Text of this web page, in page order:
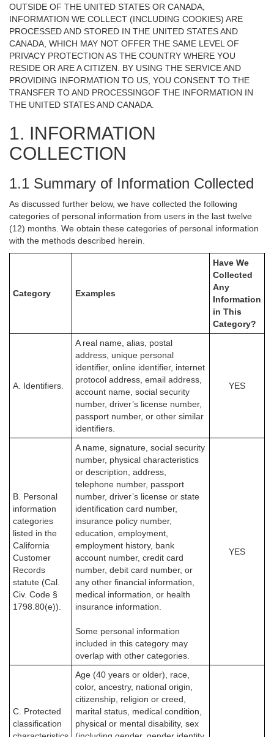
OUTSIDE OF THE UNITED STATES OR CANADA,
INFORMATION WE COLLECT (INCLUDING COOKIES) ARE
PROCESSED AND STORED IN THE UNITED STATES AND
CANADA, WHICH MAY NOT OFFER THE SAME LEVEL OF
PRIVACY PROTECTION AS THE COUNTRY WHERE YOU
RESIDE OR ARE A CITIZEN. BY USING THE SERVICE AND
PROVIDING INFORMATION TO US, YOU CONSENT TO THE
TRANSFER TO AND PROCESSINGOF THE INFORMATION IN
THE UNITED STATES AND CANADA.
1. INFORMATION
COLLECTION
1.1 Summary of Information Collected
As discussed further below, we have collected the following
categories of personal information from users in the last twelve
(12) months. We obtain these categories of personal information
with the methods described herein.
Category Examples
Have We
Collected
Any
Information
in This
Category?
A. Identifiers.
A real name, alias, postal
address, unique personal
identifier, online identifier, internet
protocol address, email address,
account name, social security
number, driver’s license number,
passport number, or other similar
identifiers.
YES
B. Personal
information
categories
listed in the
California
Customer
Records
statute (Cal.
Civ. Code §
1798.80(e)).
A name, signature, social security
number, physical characteristics
or description, address,
telephone number, passport
number, driver’s license or state
identification card number,
insurance policy number,
education, employment,
employment history, bank
account number, credit card
number, debit card number, or
any other financial information,
medical information, or health
insurance information.
Some personal information
included in this category may
overlap with other categories.
YES
C. Protected
classification
Age (40 years or older), race,
color, ancestry, national origin,
citizenship, religion or creed,
marital status, medical condition,
physical or mental disability, sex